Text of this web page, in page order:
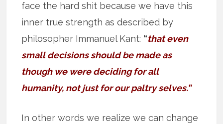
face the hard shit because we have this
inner true strength as described by
philosopher Immanuel Kant: “that even
small decisions should be made as
though we were deciding for all
humanity, not just for our paltry selves.”
In other words we realize we can change